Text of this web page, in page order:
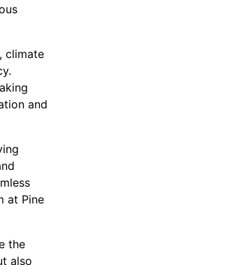
climate
and
at Pine
the
also